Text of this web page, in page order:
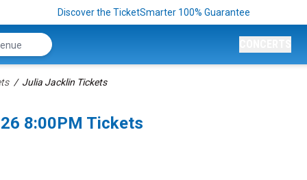
Discover the TicketSmarter 100% Guarantee
Julia Jacklin Tickets
8:00PM Tickets